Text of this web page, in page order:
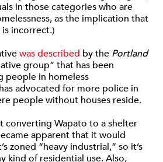
in those categories who are
as the implication that
incorrect.)
was described by the Portland
group” that has been
people in homeless
advocated for more police in
people without houses reside.
converting Wapato to a shelter
apparent that it would
zoned “heavy industrial,” so it’s
kind of residential use. Also,